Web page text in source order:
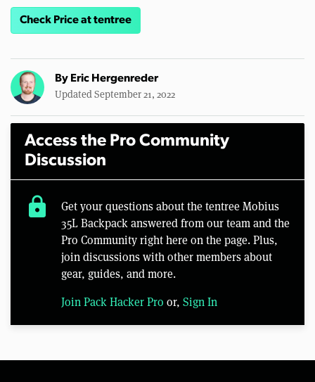
Check Price at tentree
By Eric Hergenreder
Updated September 21, 2022
Access the Pro Community
Discussion
lock
Get your questions about the tentree Mobius
35L Backpack answered from our team and the
Pro Community right here on the page. Plus,
join discussions with other members about
gear, guides, and more.
Join Pack Hacker Pro or, Sign In